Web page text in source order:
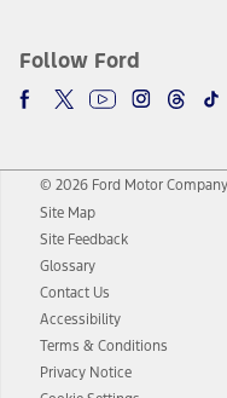
Follow Ford
© 2026 Ford Motor Company
Site Map
Site Feedback
Glossary
Contact Us
Accessibility
Terms & Conditions
Privacy Notice